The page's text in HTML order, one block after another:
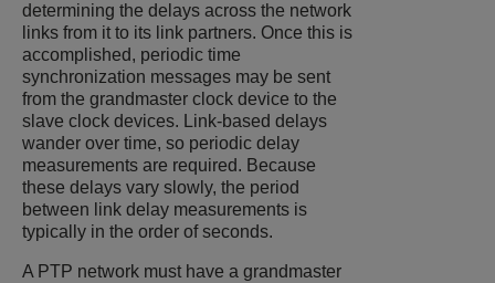
determining the delays across the network
links from it to its link partners. Once this is
accomplished, periodic time
synchronization messages may be sent
from the grandmaster clock device to the
slave clock devices. Link-based delays
wander over time, so periodic delay
measurements are required. Because
these delays vary slowly, the period
between link delay measurements is
typically in the order of seconds.
A PTP network must have a grandmaster